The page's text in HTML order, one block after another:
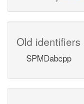
Old identifiers
SPMDabcpp